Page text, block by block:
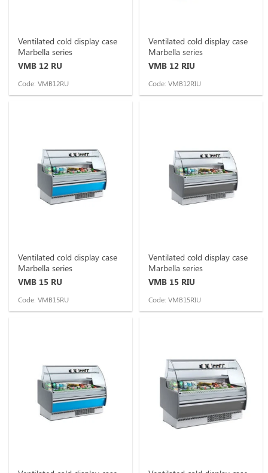
Ventilated cold display case
Marbella series
VMB 12 RU
Code: VMB12RU
Ventilated cold display case
Marbella series
VMB 12 RIU
Code: VMB12RIU
Ventilated cold display case
Marbella series
VMB 15 RU
Code: VMB15RU
Ventilated cold display case
Marbella series
VMB 15 RIU
Code: VMB15RIU